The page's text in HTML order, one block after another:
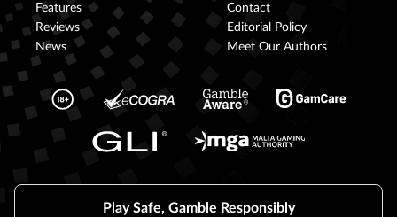
Features
Reviews
News
Contact
Editorial Policy
Meet Our Authors
Play Safe, Gamble Responsibly